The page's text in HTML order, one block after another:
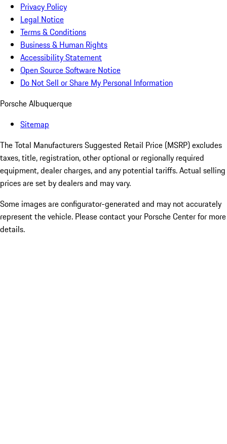
Privacy Policy
Legal Notice
Terms & Conditions
Business & Human Rights
Accessibility Statement
Open Source Software Notice
Do Not Sell or Share My Personal Information
Porsche Albuquerque
Sitemap
The Total Manufacturers Suggested Retail Price (MSRP) excludes
taxes, title, registration, other optional or regionally required
equipment, dealer charges, and any potential tariffs. Actual selling
prices are set by dealers and may vary.
Some images are configurator-generated and may not accurately
represent the vehicle. Please contact your Porsche Center for more
details.